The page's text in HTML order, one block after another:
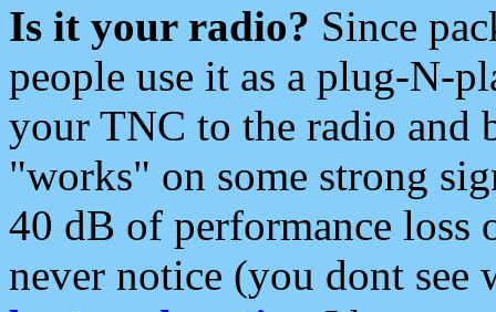
Is it your radio? Since
people use it as a plug-N-
your TNC to the radio and
"works" on some strong
40 dB of performance loss
never notice (you dont see